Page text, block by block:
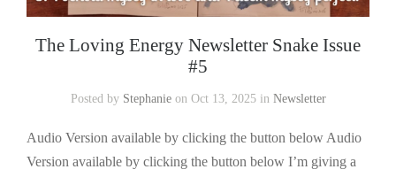
The Loving Energy Newsletter Snake Issue
#5
Posted by Stephanieon Oct 13, 2025 in Newsletter
Audio Version available by clicking the button below Audio
Version available by clicking the button below I’m giving a